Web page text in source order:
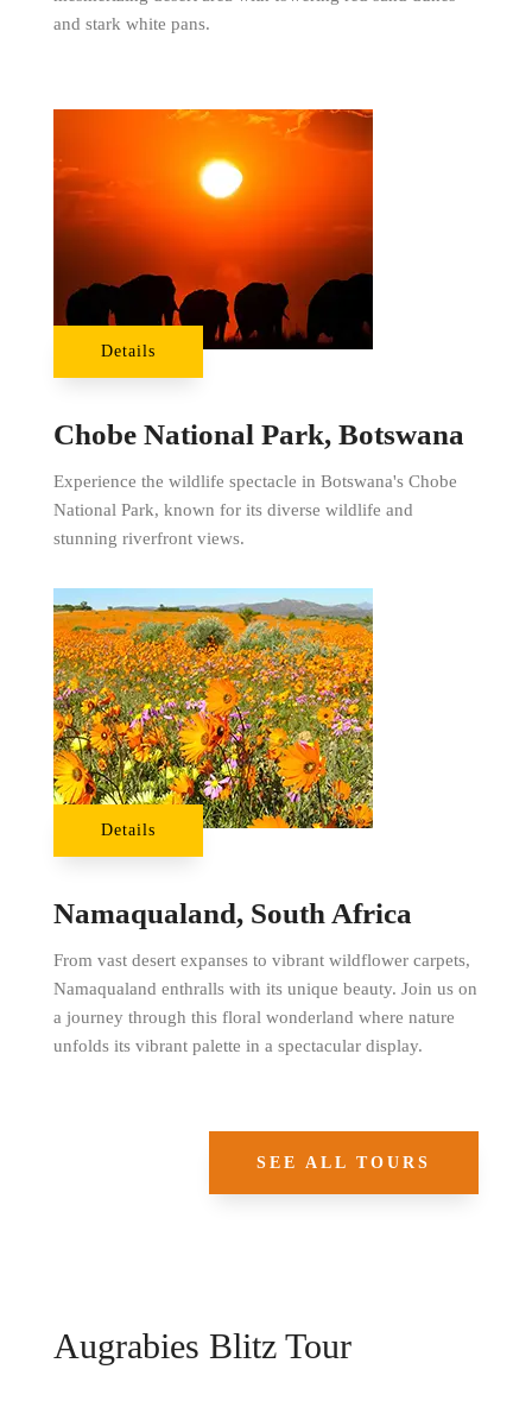
and stark white pans.
Details
Chobe National Park, Botswana
Experience the wildlife spectacle in Botswana's Chobe
National Park, known for its diverse wildlife and
stunning riverfront views.
Details
Namaqualand, South Africa
From vast desert expanses to vibrant wildflower carpets,
Namaqualand enthralls with its unique beauty. Join us on
a journey through this floral wonderland where nature
unfolds its vibrant palette in a spectacular display.
SEE ALL TOURS
Augrabies Blitz Tour